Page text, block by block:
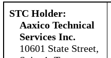
STC Holder:
Aaxico Technical
Services Inc.
10601 State Street,